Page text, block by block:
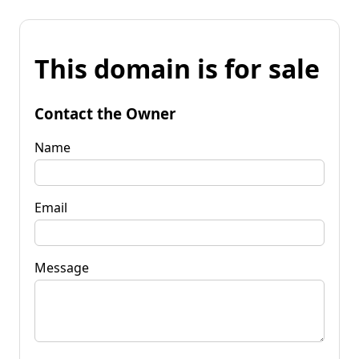
This domain is for sale
Contact the Owner
Name
Email
Message